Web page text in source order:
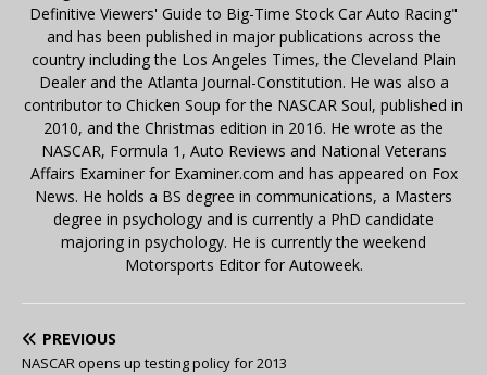
Definitive Viewers' Guide to Big-Time Stock Car Auto Racing"
and has been published in major publications across the
country including the Los Angeles Times, the Cleveland Plain
Dealer and the Atlanta Journal-Constitution. He was also a
contributor to Chicken Soup for the NASCAR Soul, published in
2010, and the Christmas edition in 2016. He wrote as the
NASCAR, Formula 1, Auto Reviews and National Veterans
Affairs Examiner for Examiner.com and has appeared on Fox
News. He holds a BS degree in communications, a Masters
degree in psychology and is currently a PhD candidate
majoring in psychology. He is currently the weekend
Motorsports Editor for Autoweek.
PREVIOUS
NASCAR opens up testing policy for 2013